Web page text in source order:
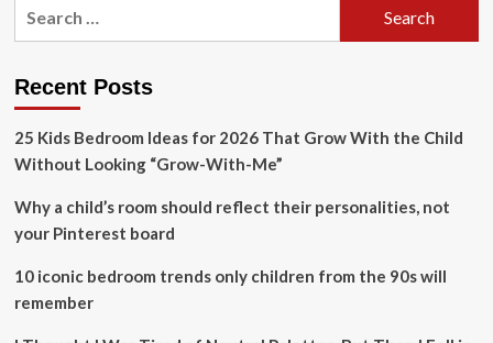
gets
$90
million,
totaling
$335
Recent Posts
25 Kids Bedroom Ideas for 2026 That Grow With the Child
Without Looking “Grow-With-Me”
Why a child’s room should reflect their personalities, not
your Pinterest board
10 iconic bedroom trends only children from the 90s will
remember